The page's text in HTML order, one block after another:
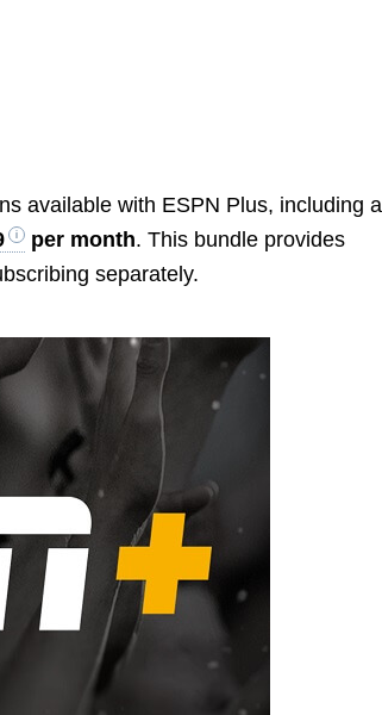
available with ESPN Plus, including a
per month. This bundle provides
separately.